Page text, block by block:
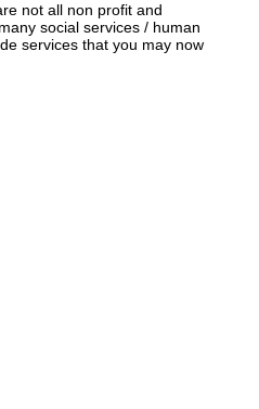
not all non profit and
social services / human
services that you may now